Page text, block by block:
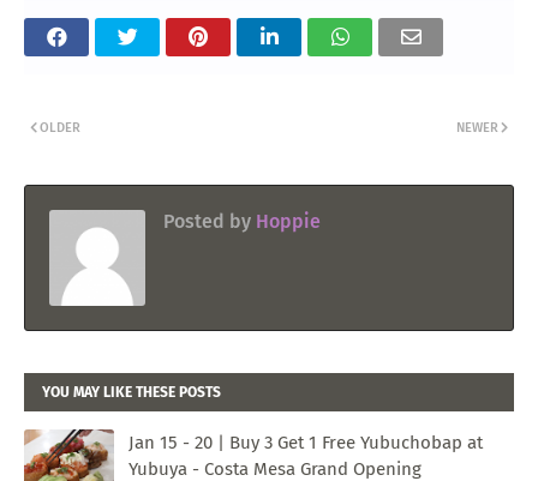
NEWER
OLDER
Posted by Hoppie
YOU MAY LIKE THESE POSTS
Jan 15 - 20 | Buy 3 Get 1 Free Yubuchobap at
Yubuya - Costa Mesa Grand Opening